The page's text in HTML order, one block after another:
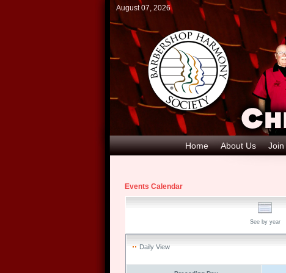
August 07, 2026
Home About Us Join
Events Calendar
See by year
Daily View